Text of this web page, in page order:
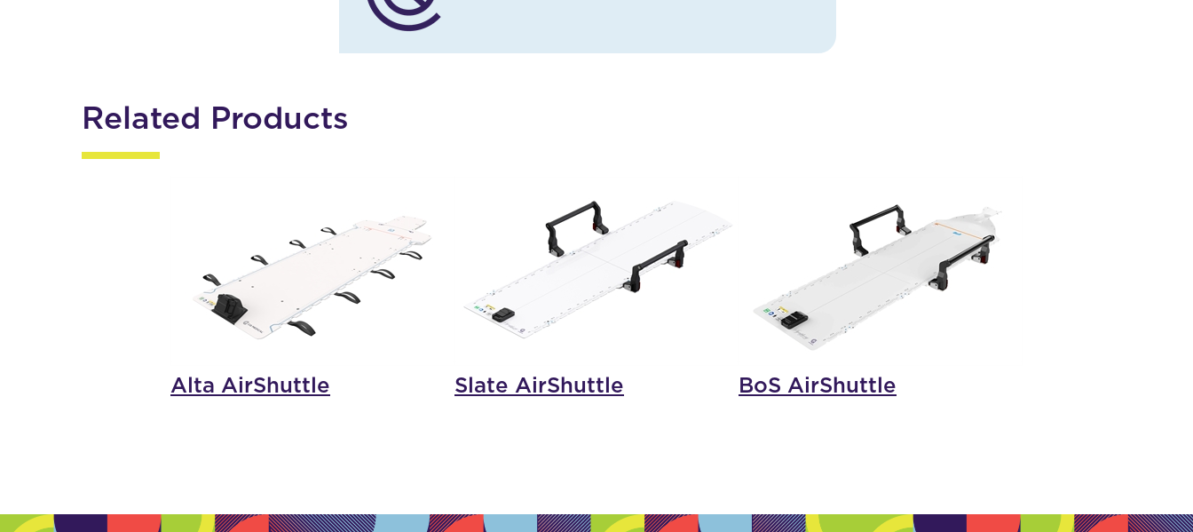
Related Products
Alta AirShuttle Slate AirShuttle BoS AirShuttle